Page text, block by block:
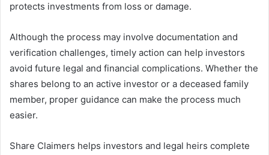
protects investments from loss or damage.
Although the process may involve documentation and
verification challenges, timely action can help investors
avoid future legal and financial complications. Whether the
shares belong to an active investor or a deceased family
member, proper guidance can make the process much
easier.
Share Claimers helps investors and legal heirs complete